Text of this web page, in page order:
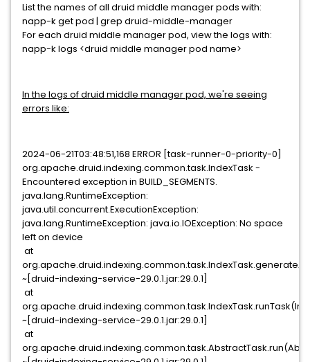
List the names of all druid middle manager pods with:
napp-k get pod | grep druid-middle-manager
For each druid middle manager pod, view the logs with:
napp-k logs <druid middle manager pod name>
In the logs of druid middle manager pod, we're seeing
errors like:
2024-06-21T03:48:51,168 ERROR [task-runner-0-priority-0]
org.apache.druid.indexing.common.task.IndexTask -
Encountered exception in BUILD_SEGMENTS.
java.lang.RuntimeException:
java.util.concurrent.ExecutionException:
java.lang.RuntimeException: java.io.IOException: No space
left on device
at
~[druid-indexing-service-29.0.1.jar:29.0.1]
at
~[druid-indexing-service-29.0.1.jar:29.0.1]
at